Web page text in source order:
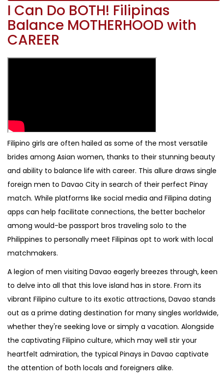
I Can Do BOTH! Filipinas
Balance MOTHERHOOD with
CAREER
Filipino girls are often hailed as some of the most versatile
brides among Asian women, thanks to their stunning beauty
and ability to balance life with career. This allure draws single
foreign men to Davao City in search of their perfect Pinay
match. While platforms like social media and Filipina dating
apps can help facilitate connections, the better bachelor
among would-be passport bros traveling solo to the
Philippines to personally meet Filipinas opt to work with local
matchmakers.
A legion of men visiting Davao eagerly breezes through, keen
to delve into all that this love island has in store. From its
vibrant Filipino culture to its exotic attractions, Davao stands
out as a prime dating destination for many singles worldwide,
whether they're seeking love or simply a vacation. Alongside
the captivating Filipino culture, which may well stir your
heartfelt admiration, the typical Pinays in Davao captivate
the attention of both locals and foreigners alike.